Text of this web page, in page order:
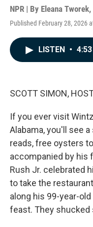
NPR | By Eleana Tworek,
Published February 28, 2026
LISTEN • 4:53
SCOTT SIMON,
If you ever visit
Alabama, you'll see
reads, free oysters
accompanied by his
Rush Jr. celebrated
to take the
along his 99-year-
feast. They